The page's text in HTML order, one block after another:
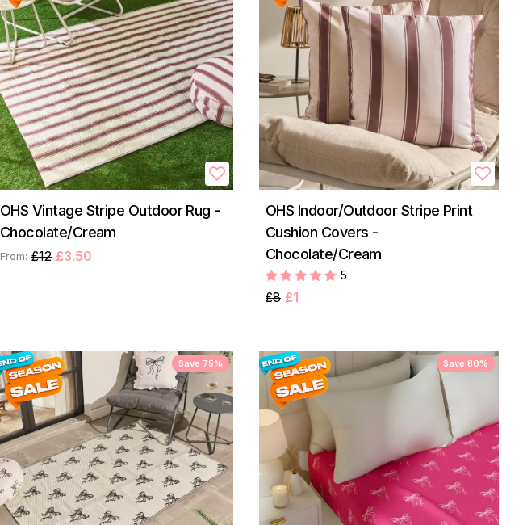
OHS Vintage Stripe Outdoor Rug -
Chocolate/Cream
From: £12 £3.50
OHS Indoor/Outdoor Stripe Print
Cushion Covers -
Chocolate/Cream
5
£8 £1
Save 75% Save 80%